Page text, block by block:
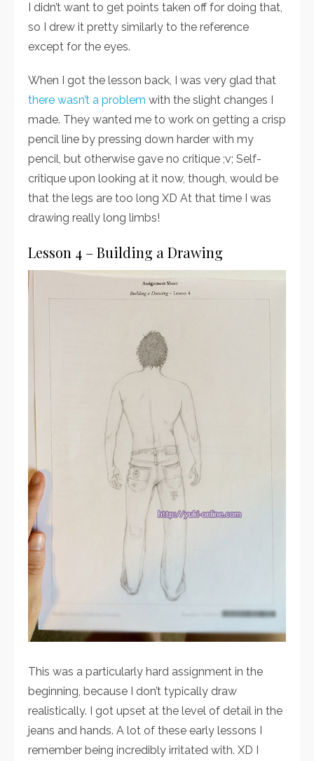
I didn’t want to get points taken off for doing that,
so I drew it pretty similarly to the reference
except for the eyes.
When I got the lesson back, I was very glad that
there wasn’t a problem with the slight changes I
made. They wanted me to work on getting a crisp
pencil line by pressing down harder with my
pencil, but otherwise gave no critique ;v; Self-
critique upon looking at it now, though, would be
that the legs are too long XD At that time I was
drawing really long limbs!
Lesson 4 – Building a Drawing
This was a particularly hard assignment in the
beginning, because I don’t typically draw
realistically. I got upset at the level of detail in the
jeans and hands. A lot of these early lessons I
remember being incredibly irritated with. XD I